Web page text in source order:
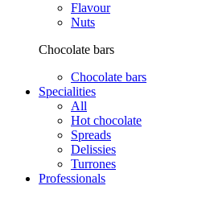
Flavour
Nuts
Chocolate bars
Chocolate bars
Specialities
All
Hot chocolate
Spreads
Delissies
Turrones
Professionals